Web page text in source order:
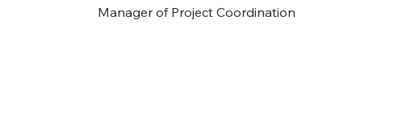
Manager of Project Coordination